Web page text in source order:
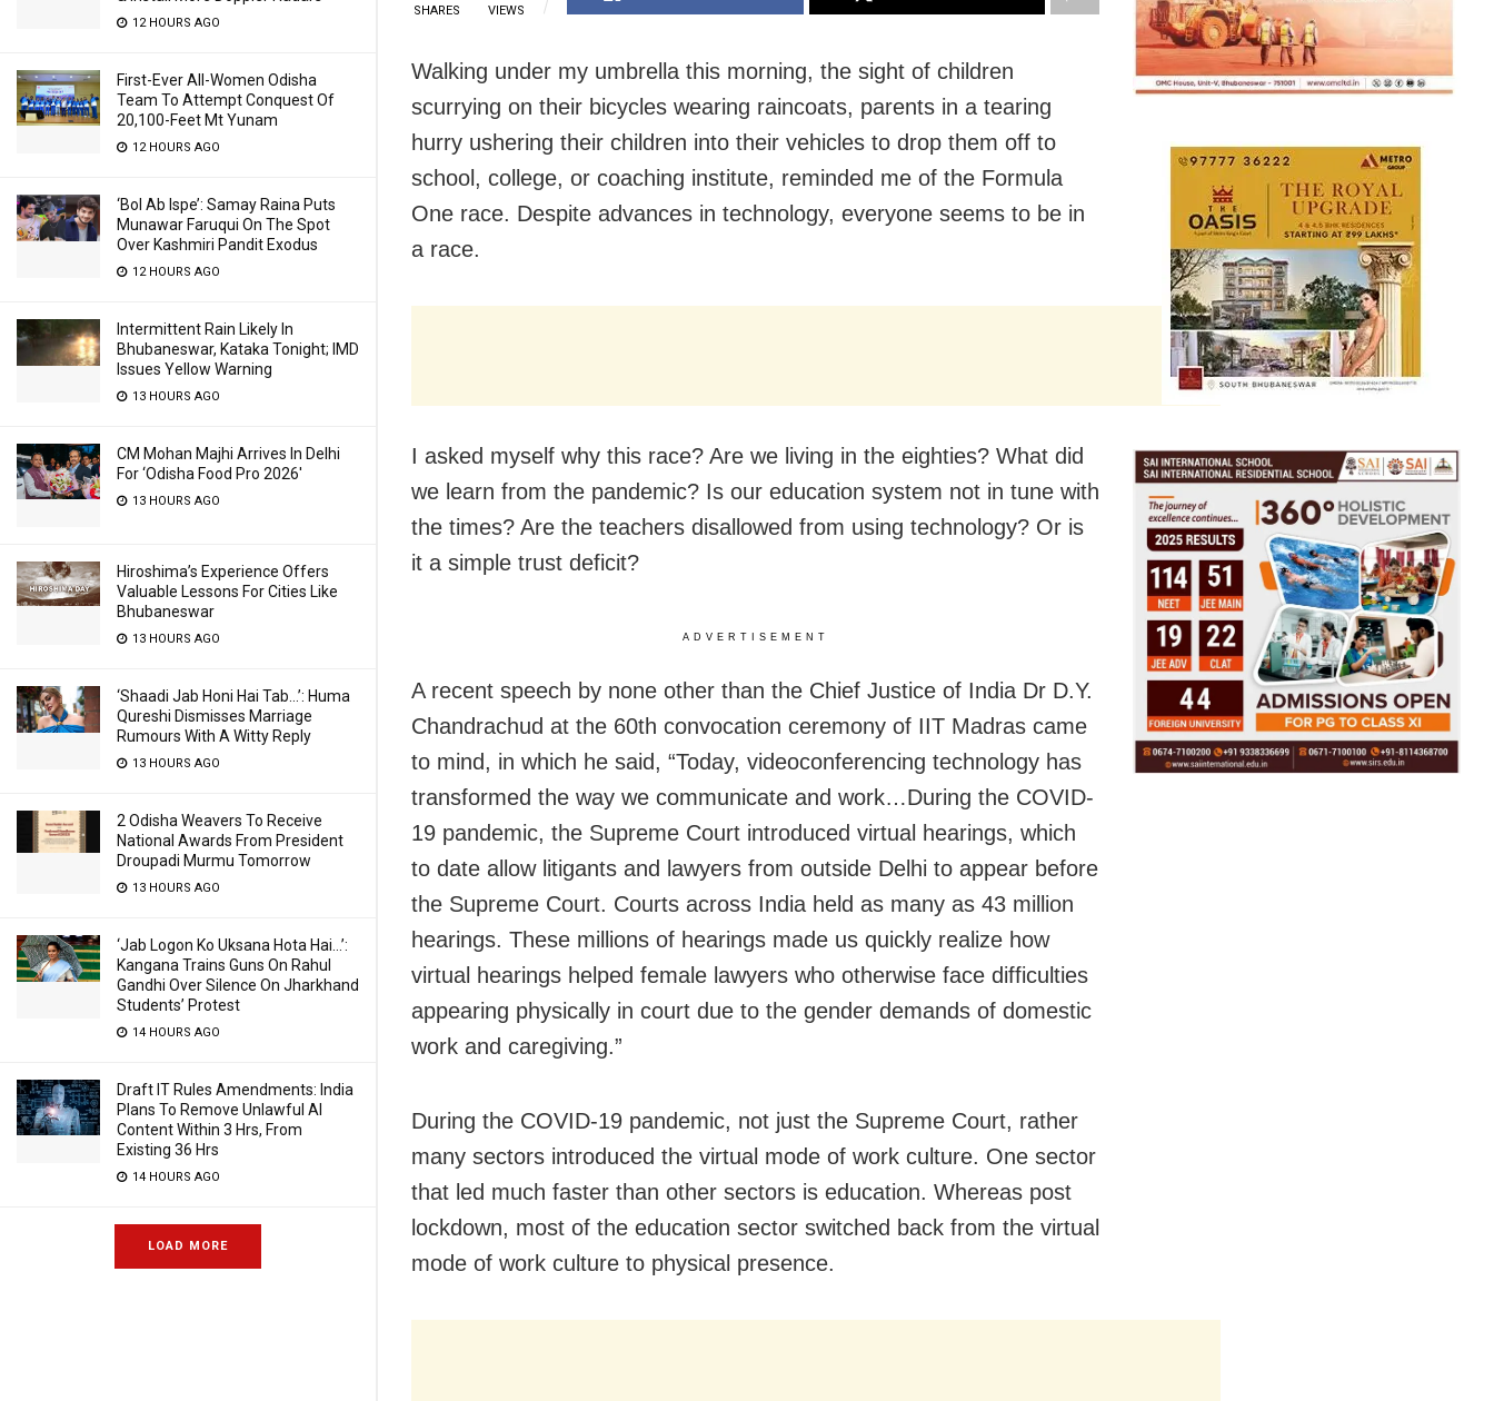
12 HOURS AGO
First-Ever All-Women Odisha
Team To Attempt Conquest Of
20,100-Feet Mt Yunam
12 HOURS AGO
‘Bol Ab Ispe’: Samay Raina Puts
Munawar Faruqui On The Spot
Over Kashmiri Pandit Exodus
12 HOURS AGO
Intermittent Rain Likely In
Bhubaneswar, Kataka Tonight; IMD
Issues Yellow Warning
13 HOURS AGO
CM Mohan Majhi Arrives In Delhi
For ‘Odisha Food Pro 2026′
13 HOURS AGO
Hiroshima’s Experience Offers
Valuable Lessons For Cities Like
Bhubaneswar
13 HOURS AGO
‘Shaadi Jab Honi Hai Tab…’: Huma
Qureshi Dismisses Marriage
Rumours With A Witty Reply
13 HOURS AGO
2 Odisha Weavers To Receive
National Awards From President
Droupadi Murmu Tomorrow
13 HOURS AGO
‘Jab Logon Ko Uksana Hota Hai…’:
Kangana Trains Guns On Rahul
Gandhi Over Silence On Jharkhand
Students’ Protest
14 HOURS AGO
Draft IT Rules Amendments: India
Plans To Remove Unlawful AI
Content Within 3 Hrs, From
Existing 36 Hrs
14 HOURS AGO
LOAD MORE
SHARES VIEWS
Walking under my umbrella this morning, the sight of children
scurrying on their bicycles wearing raincoats, parents in a tearing
hurry ushering their children into their vehicles to drop them off to
school, college, or coaching institute, reminded me of the Formula
One race. Despite advances in technology, everyone seems to be in
a race.
I asked myself why this race? Are we living in the eighties? What did
we learn from the pandemic? Is our education system not in tune with
the times? Are the teachers disallowed from using technology? Or is
it a simple trust deficit?
ADVERTISEMENT
A recent speech by none other than the Chief Justice of India Dr D.Y.
Chandrachud at the 60th convocation ceremony of IIT Madras came
to mind, in which he said, “Today, videoconferencing technology has
transformed the way we communicate and work…During the COVID-
19 pandemic, the Supreme Court introduced virtual hearings, which
to date allow litigants and lawyers from outside Delhi to appear before
the Supreme Court. Courts across India held as many as 43 million
hearings. These millions of hearings made us quickly realize how
virtual hearings helped female lawyers who otherwise face difficulties
appearing physically in court due to the gender demands of domestic
work and caregiving.”
During the COVID-19 pandemic, not just the Supreme Court, rather
many sectors introduced the virtual mode of work culture. One sector
that led much faster than other sectors is education. Whereas post
lockdown, most of the education sector switched back from the virtual
mode of work culture to physical presence.